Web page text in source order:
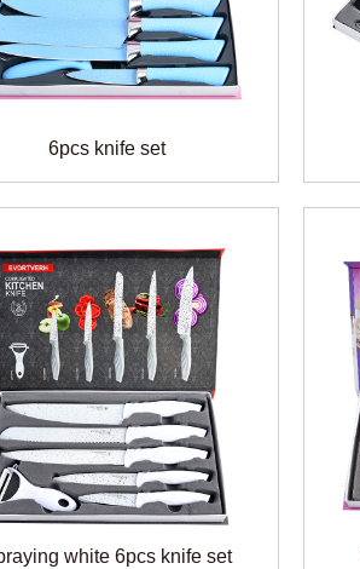
6pcs knife set
white 6pcs knife set